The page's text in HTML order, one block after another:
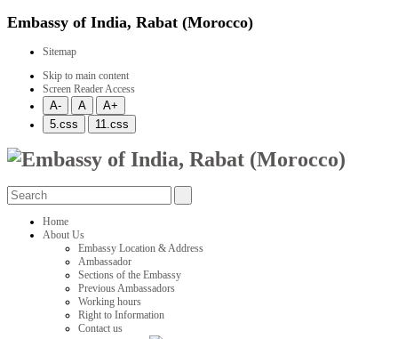
Embassy of India, Rabat (Morocco)
Sitemap
Skip to main content
Screen Reader Access
Home
About Us
Embassy Location & Address
Ambassador
Sections of the Embassy
Previous Ambassadors
Working hours
Right to Information
Contact us